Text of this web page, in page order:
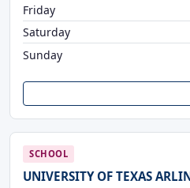
Friday
Saturday
Sunday
SCHOOL
UNIVERSITY OF TEXAS